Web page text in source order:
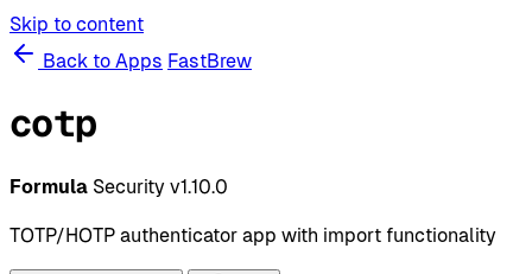
Skip to content
Back to Apps FastBrew
cotp
Formula Security v1.10.0
TOTP/HOTP authenticator app with import functionality